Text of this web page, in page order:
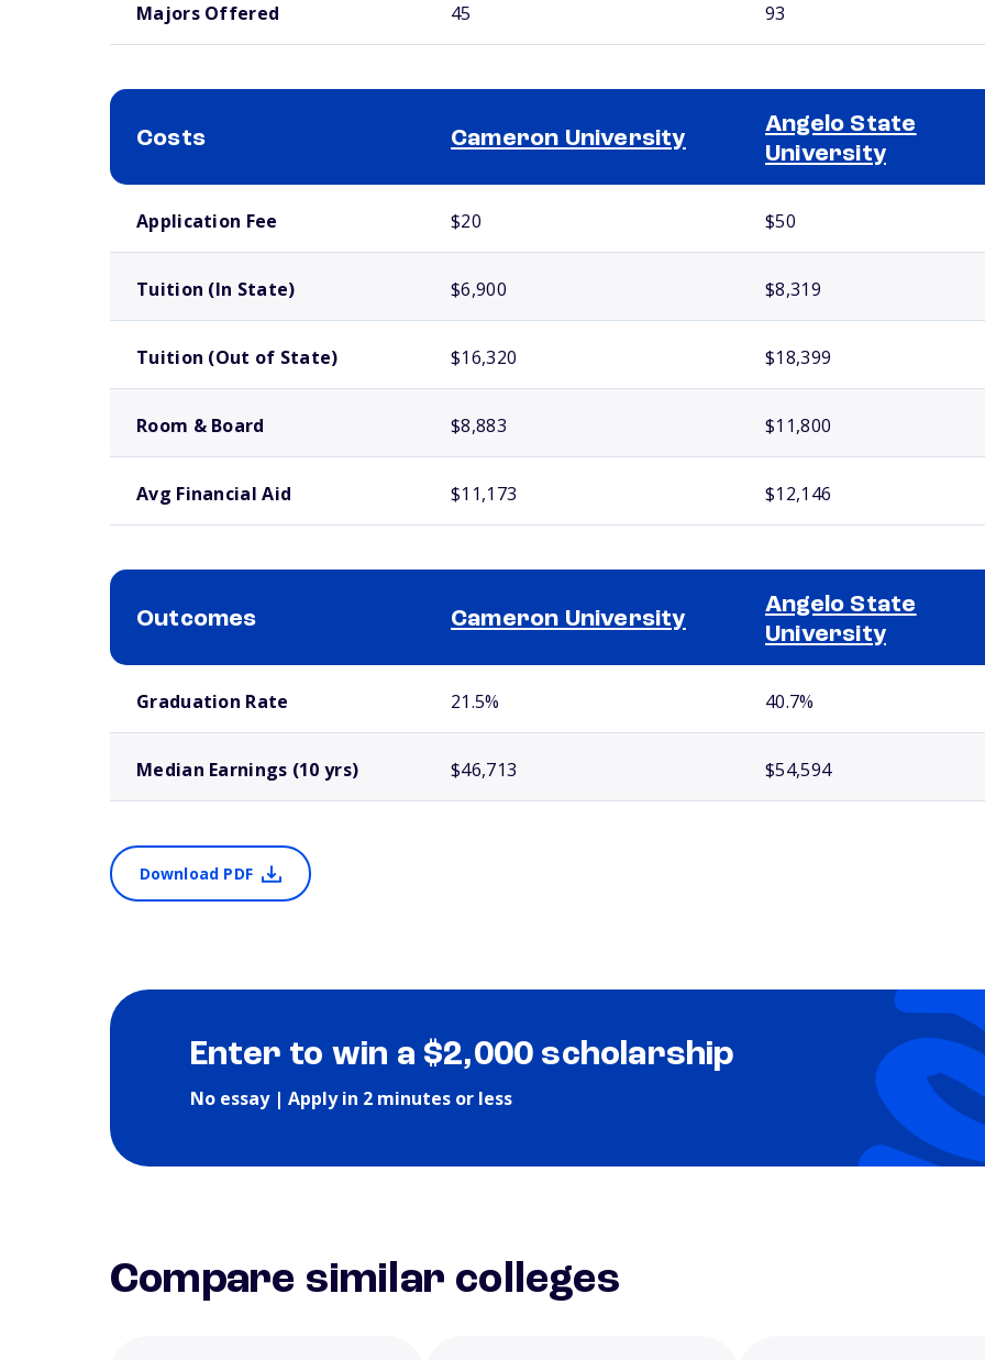
Majors Offered 45 93
Costs Cameron University
Angelo State
University
Application Fee $20 $50
Tuition (In State) $6,900 $8,319
Tuition (Out of State) $16,320 $18,399
Room & Board $8,883 $11,800
Avg Financial Aid $11,173 $12,146
Outcomes Cameron University
Angelo State
University
Graduation Rate 21.5% 40.7%
Median Earnings (10 yrs) $46,713 $54,594
Download PDF
Enter to win a $2,000 scholarship
No essay | Apply in 2 minutes or less
Compare similar colleges